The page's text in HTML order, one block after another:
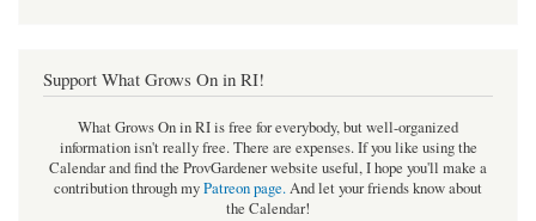
Support What Grows On in RI!
What Grows On in RI is free for everybody, but well-organized
information isn't really free. There are expenses. If you like using the
Calendar and find the ProvGardener website useful, I hope you'll make a
contribution through myPatreon page.And let your friends know about
the Calendar!